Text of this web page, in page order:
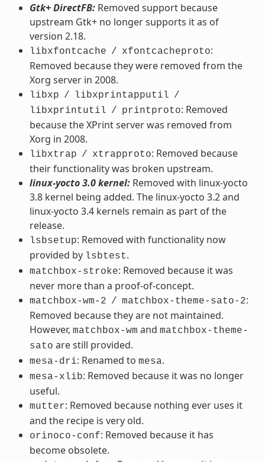
Gtk+ DirectFB:Removed support because
upstream Gtk+ no longer supports it as of
version 2.18.
libxfontcache / xfontcacheproto:
Removed because they were removed from the
Xorg server in 2008.
libxp / libxprintapputil /
libxprintutil / printproto: Removed
because the XPrint server was removed from
Xorg in 2008.
libxtrap / xtrapproto: Removed because
their functionality was broken upstream.
linux-yocto 3.0 kernel:Removed with linux-yocto
3.8 kernel being added. The linux-yocto 3.2 and
linux-yocto 3.4 kernels remain as part of the
release.
lsbsetup: Removed with functionality now
provided by lsbtest.
matchbox-stroke: Removed because it was
never more than a proof-of-concept.
matchbox-wm-2 / matchbox-theme-sato-2:
Removed because they are not maintained.
However, matchbox-wm and matchbox-theme-
sato are still provided.
mesa-dri: Renamed to mesa.
mesa-xlib: Removed because it was no longer
useful.
mutter: Removed because nothing ever uses it
and the recipe is very old.
orinoco-conf: Removed because it has
become obsolete.